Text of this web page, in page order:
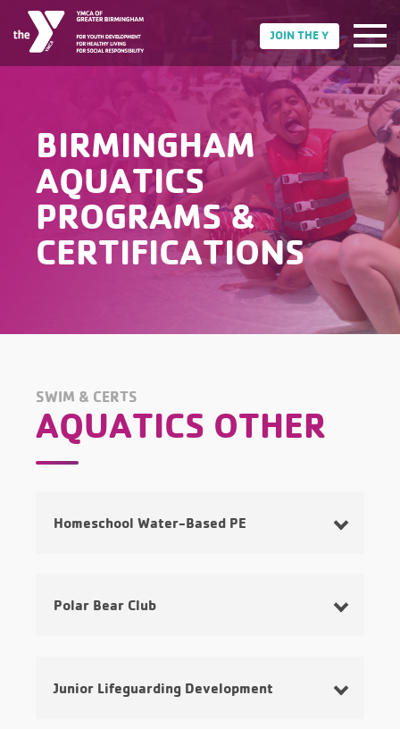
JOIN THE Y
BIRMINGHAM
AQUATICS
PROGRAMS &
CERTIFICATIONS
SWIM & CERTS
AQUATICS OTHER
Homeschool Water-Based PE
Polar Bear Club
Junior Lifeguarding Development